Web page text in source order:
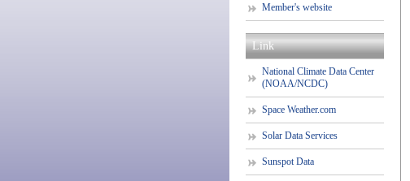
Member's website
Link
National Climate Data Center
(NOAA/NCDC)
Space Weather.com
Solar Data Services
Sunspot Data